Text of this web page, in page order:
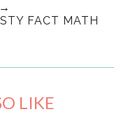
FACT MATH
LIKE